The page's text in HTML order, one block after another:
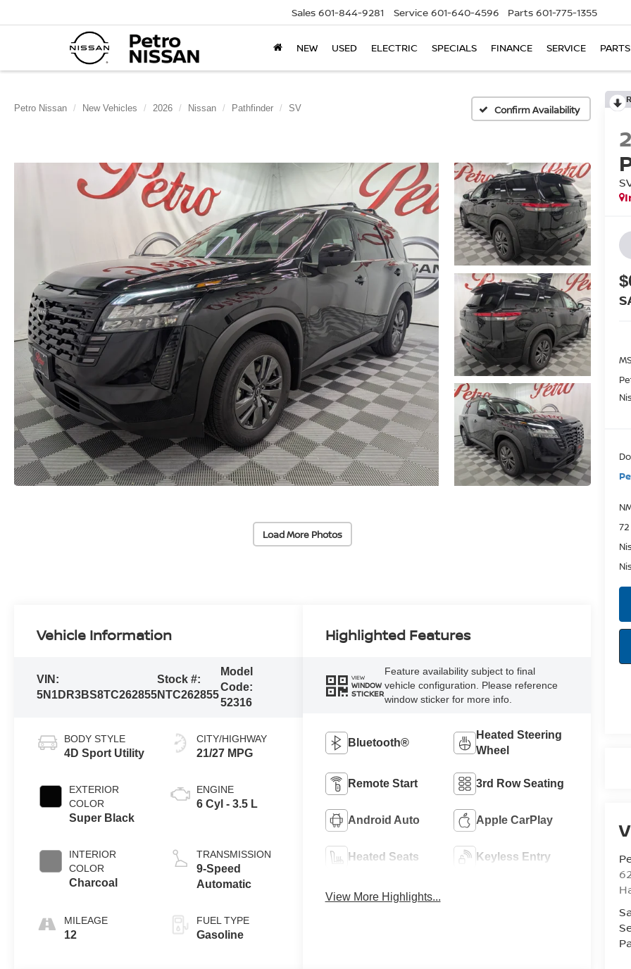
Sales 601-844-9281 Service 601-640-4596 Parts 601-775-1355
NEW USED ELECTRIC SPECIALS FINANCE SERVICE PARTS
Petro Nissan New Vehicles 2026 Nissan Pathfinder SV Confirm Availability
Load More Photos
Vehicle Information
VIN:
5N1DR3BS8TC262855
Stock #:
NTC262855
Model
Code:
52316
BODY STYLE
4D Sport Utility
EXTERIOR
COLOR
Super Black
INTERIOR
COLOR
Charcoal
MILEAGE
12
CITY/HIGHWAY
21/27 MPG
ENGINE
6 Cyl - 3.5 L
TRANSMISSION
9-Speed
Automatic
FUEL TYPE
Gasoline
Highlighted Features
VIEW
WINDOW
STICKER
Feature availability subject to final
vehicle configuration. Please reference
window sticker for more info.
Bluetooth®
Heated Steering
Wheel
Remote Start 3rd Row Seating
Android Auto Apple CarPlay
Heated Seats Keyless Entry
View More Highlights...